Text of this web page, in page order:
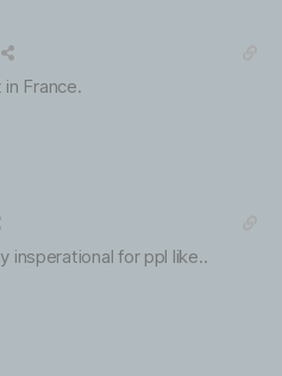
France.
insperational for ppl like..